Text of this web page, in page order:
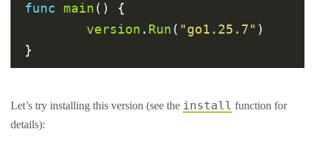
func main() {
version . Run( "go1.25.7" )
Let’s try installing this version (see the install function for
details):